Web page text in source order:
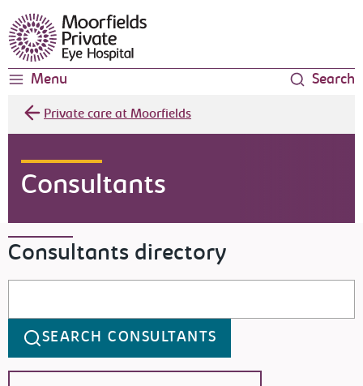
Moorfields Eye Hospital
Menu Search
Private care at Moorfields
Consultants
Consultants directory
SEARCH CONSULTANTS